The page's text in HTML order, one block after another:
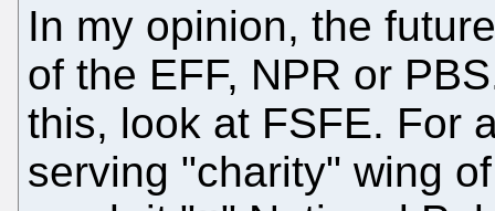
In my opinion, the
of the EFF, NPR or
this, look at FSFE. For
serving "charity" wing